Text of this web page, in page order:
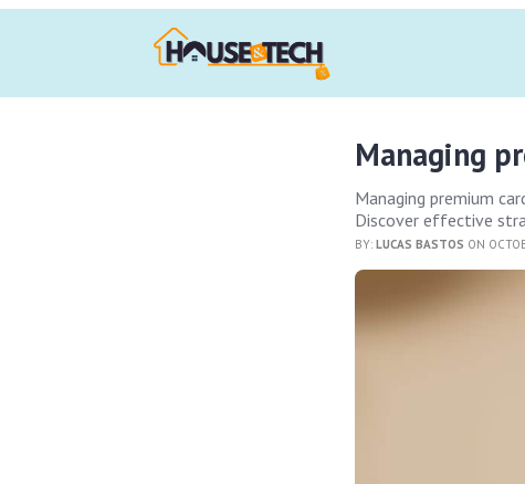
Managing
Managing premium
Discover effective
BY:LUCAS BASTOS ON